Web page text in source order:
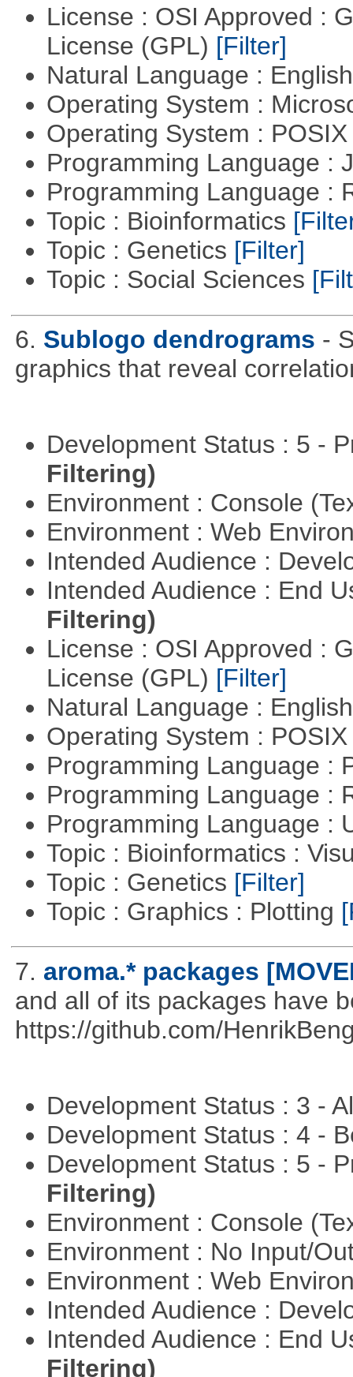
License : OSI Approved :
License (GPL) [Filter]
Natural Language :
Operating System :
Operating System :
Programming Language :
Programming Language :
Topic : Bioinformatics
Topic : Genetics [Filter]
Topic : Social Sciences
6. Sublogo dendrograms -
graphics that reveal
Development Status : 5 -
Filtering)
Environment : Console
Environment : Web
Intended Audience :
Intended Audience : End
Filtering)
License : OSI Approved :
License (GPL) [Filter]
Natural Language :
Operating System :
Programming Language :
Programming Language :
Programming Language :
Topic : Bioinformatics :
Topic : Genetics [Filter]
Topic : Graphics : Plotting
7. aroma.* packages
and all of its packages have
https://github.com/
Development Status : 3 -
Development Status : 4 -
Development Status : 5 -
Filtering)
Environment : Console
Environment : No Input/
Environment : Web
Intended Audience :
Intended Audience : End
Filtering)